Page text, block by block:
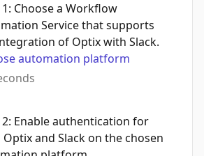
1: Choose a Workflow
Service that supports
of Optix with Slack.
automation platform
2: Enable authentication for
and Slack on the chosen